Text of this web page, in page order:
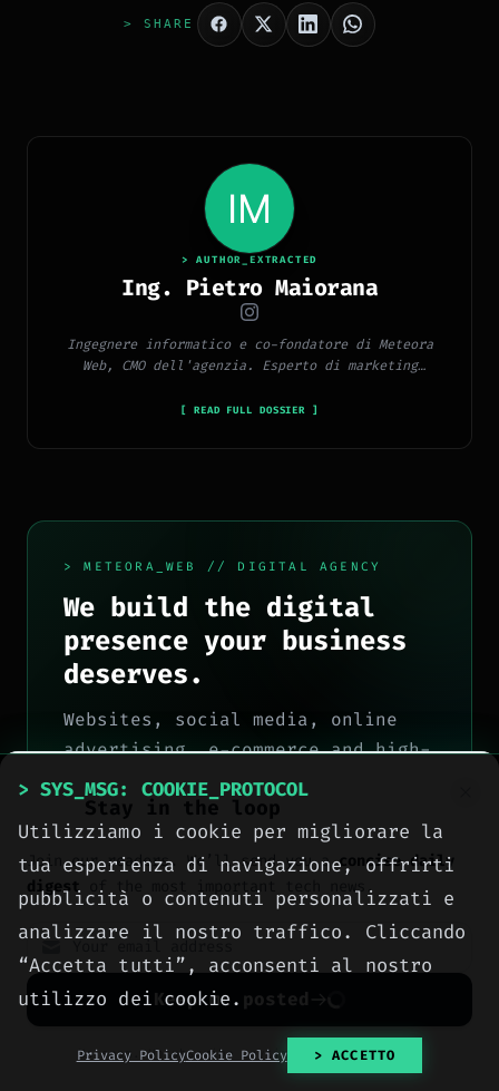
> SHARE
> AUTHOR_EXTRACTED
Ing. Pietro Maiorana
Ingegnere informatico e co-fondatore di Meteora
Web, CMO dell'agenzia. Esperto di marketing
SEO.
[ READ FULL DOSSIER ]
> METEORA_WEB // DIGITAL AGENCY
We build the digital
presence your business
deserves.
Websites, social media, online
advertising, e-commerce and high-
performance hosting, engineered
with method by computer engineers
in Sciacca, for all of Italy.
> OUR_SERVICES
> CONTACT_US
Stay in the loop
Join our readers. We’ll send you aconcise daily
digest of the most important tech news.
Keep me posted
No spam. Unsubscribe anytime with one click.
> SYS_MSG: COOKIE_PROTOCOL
Utilizziamo i cookie per migliorare la
tua esperienza di navigazione, offrirti
pubblicità o contenuti personalizzati e
analizzare il nostro traffico. Cliccando
“Accetta tutti”, acconsenti al nostro
utilizzo dei cookie.
Privacy PolicyCookie Policy > ACCETTO